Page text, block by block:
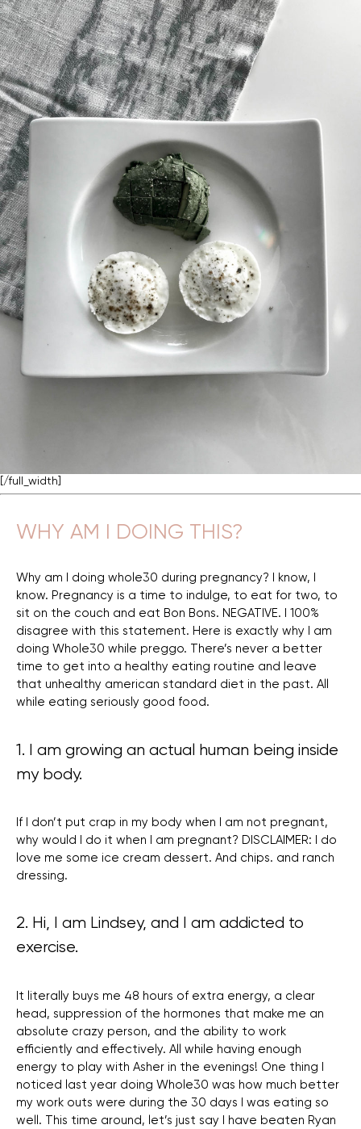
[/full_width]
WHY AM I DOING THIS?
Why am I doing whole30 during pregnancy? I know, I
know. Pregnancy is a time to indulge, to eat for two, to
sit on the couch and eat Bon Bons. NEGATIVE. I 100%
disagree with this statement. Here is exactly why I am
doing Whole30 while preggo. There’s never a better
time to get into a healthy eating routine and leave
that unhealthy american standard diet in the past. All
while eating seriously good food.
1. I am growing an actual human being inside
my body.
If I don’t put crap in my body when I am not pregnant,
why would I do it when I am pregnant? DISCLAIMER: I do
love me some ice cream dessert. And chips. and ranch
dressing.
2. Hi, I am Lindsey, and I am addicted to
exercise.
It literally buys me 48 hours of extra energy, a clear
head, suppression of the hormones that make me an
absolute crazy person, and the ability to work
efficiently and effectively. All while having enough
energy to play with Asher in the evenings! One thing I
noticed last year doing Whole30 was how much better
my work outs were during the 30 days I was eating so
well. This time around, let’s just say I have beaten Ryan